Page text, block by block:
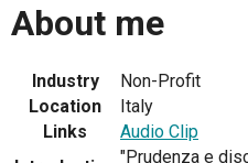
About me
Industry
Non-Profit
Location
Italy
Links
Audio Clip
"Prudenza e